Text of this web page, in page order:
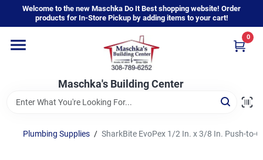
content
Welcome to the new Maschka Do It Best shopping website! Order
products for In-Store Pickup by adding items to your cart!
Maschka's Building Center
0
Home
Departments
Brands
Plumbing Supplies / SharkBite EvoPex 1/2 In. x 3/8 In. Push-to-